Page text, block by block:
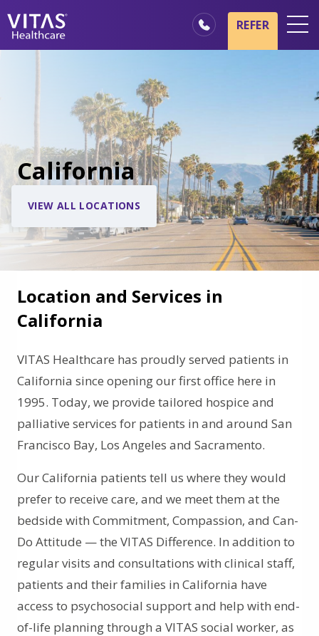
Hospice Basics
Our Services
Healthcare Professionals
Family & Caregivers
REFER
California
VIEW ALL LOCATIONS
Location and Services in
California
VITAS Healthcare has proudly served patients in
California since opening our first office here in
1995. Today, we provide tailored hospice and
palliative services for patients in and around San
Francisco Bay, Los Angeles and Sacramento.
Our California patients tell us where they would
prefer to receive care, and we meet them at the
bedside with Commitment, Compassion, and Can-
Do Attitude — the VITAS Difference. In addition to
regular visits and consultations with clinical staff,
patients and their families in California have
access to psychosocial support and help with end-
of-life planning through a VITAS social worker, as